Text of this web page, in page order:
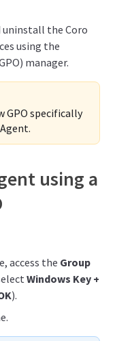
uninstall the Coro
using the
manager.
GPO specifically
using a
access the Group
Windows Key +
).